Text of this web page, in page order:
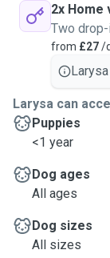
2x Home
Two
from £27/
Larysa can
Puppies
<1 year
Dog ages
All ages
Dog sizes
All sizes